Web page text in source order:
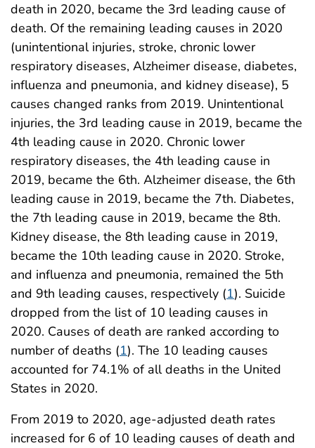
death in 2020, became the 3rd leading cause of
death. Of the remaining leading causes in 2020
(unintentional injuries, stroke, chronic lower
respiratory diseases, Alzheimer disease, diabetes,
influenza and pneumonia, and kidney disease), 5
causes changed ranks from 2019. Unintentional
injuries, the 3rd leading cause in 2019, became the
4th leading cause in 2020. Chronic lower
respiratory diseases, the 4th leading cause in
2019, became the 6th. Alzheimer disease, the 6th
leading cause in 2019, became the 7th. Diabetes,
the 7th leading cause in 2019, became the 8th.
Kidney disease, the 8th leading cause in 2019,
became the 10th leading cause in 2020. Stroke,
and influenza and pneumonia, remained the 5th
and 9th leading causes, respectively (1). Suicide
dropped from the list of 10 leading causes in
2020. Causes of death are ranked according to
number of deaths (1). The 10 leading causes
accounted for 74.1% of all deaths in the United
States in 2020.
From 2019 to 2020, age-adjusted death rates
increased for 6 of 10 leading causes of death and